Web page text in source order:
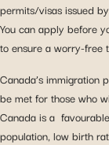
permits/visas issued
You can apply before
to ensure a worry-free
Canada’s immigration
be met for those who
Canada is a
population, low birth